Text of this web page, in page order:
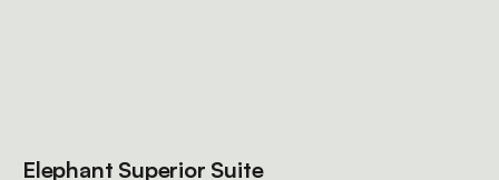
Elephant Superior Suite